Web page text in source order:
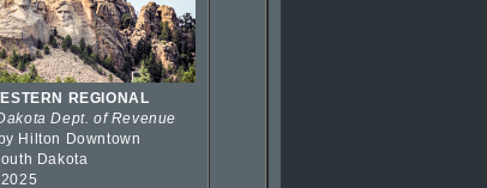
REGIONAL
Dept. of Revenue
Hilton Downtown
Dakota